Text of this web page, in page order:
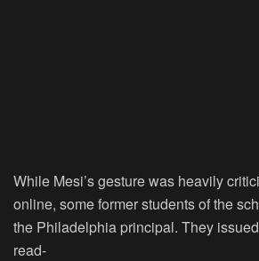
While Mesi’s gesture was heavily
online, some former students of the
the Philadelphia principal. They
read-